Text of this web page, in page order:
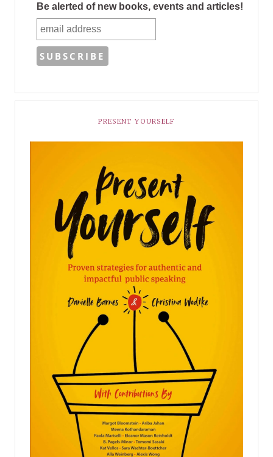
Be alerted of new books, events and articles!
PRESENT YOURSELF